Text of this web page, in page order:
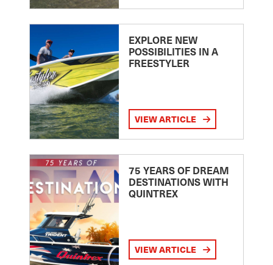
EXPLORE NEW
POSSIBILITIES IN A
FREESTYLER
VIEW ARTICLE
75 YEARS OF DREAM
DESTINATIONS WITH
QUINTREX
VIEW ARTICLE